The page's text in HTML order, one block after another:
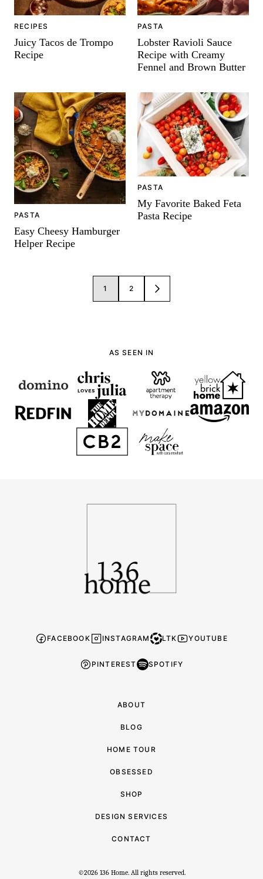
-
RECIPES
Juicy Tacos de Trompo
Recipe
PASTA
Lobster Ravioli Sauce
Recipe with Creamy
Fennel and Brown Butter
PASTA
Easy Cheesy Hamburger
Helper Recipe
PASTA
My Favorite Baked Feta
Pasta Recipe
1 2
GO
TO
AS SEEN IN
FACEBOOK INSTAGRAM LTK YOUTUBE
PINTEREST SPOTIFY
ABOUT
BLOG
HOME TOUR
OBSESSED
SHOP
DESIGN SERVICES
CONTACT
©2026 136 Home. All rights reserved.